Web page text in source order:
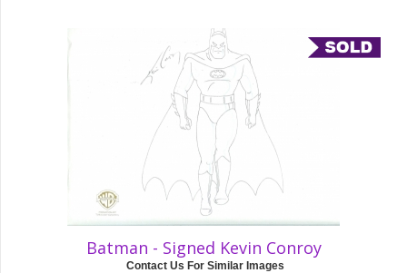
Batman - Signed Kevin Conroy
Contact Us For Similar Images